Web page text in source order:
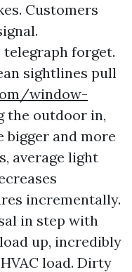
Customers
forget.
sightlines pull
window-
the outdoor in,
bigger and more
average light
incrementally.
in step with
up, incredibly
load. Dirty